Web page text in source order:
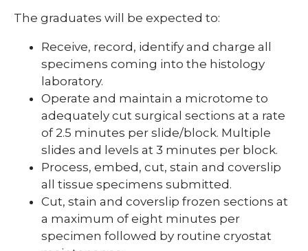
The graduates will be expected to:
Receive, record, identify and charge all
specimens coming into the histology
laboratory.
Operate and maintain a microtome to
adequately cut surgical sections at a rate
of 2.5 minutes per slide/block. Multiple
slides and levels at 3 minutes per block.
Process, embed, cut, stain and coverslip
all tissue specimens submitted.
Cut, stain and coverslip frozen sections at
a maximum of eight minutes per
specimen followed by routine cryostat